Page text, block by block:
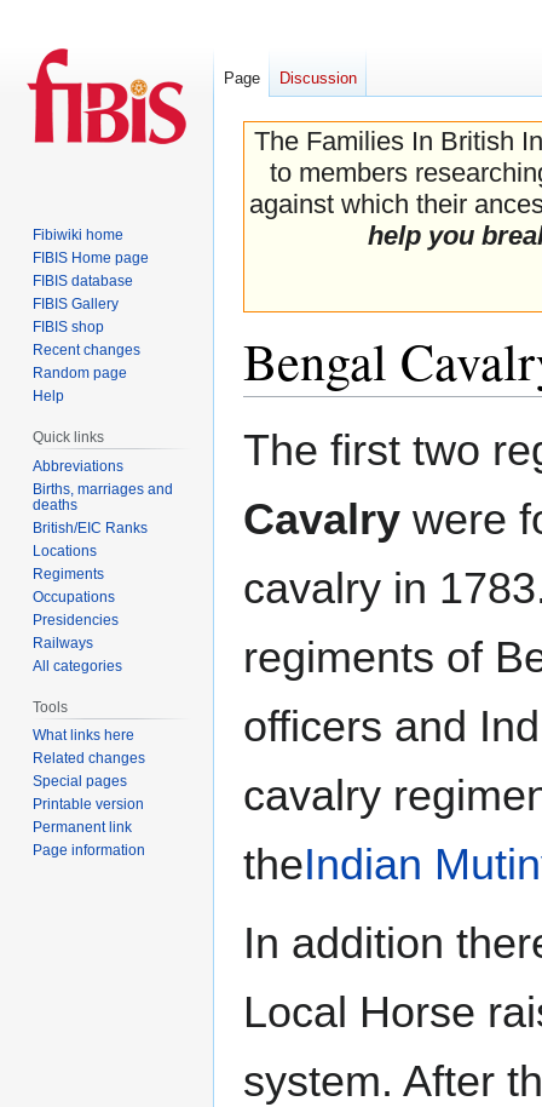
The Families In British
to members
against which their
help you
Bengal
The first two
Cavalry were
cavalry in
regiments of
officers and
cavalry
theIndian
In addition
Local Horse
system. After
Page Discussion
Fibiwiki home
FIBIS Home page
FIBIS database
FIBIS Gallery
FIBIS shop
Recent changes
Random page
Help
Quick links
Abbreviations
Births, marriages and
deaths
British/EIC Ranks
Locations
Regiments
Occupations
Presidencies
Railways
All categories
Tools
What links here
Related changes
Special pages
Printable version
Permanent link
Page information